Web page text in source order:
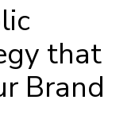
that
Brand